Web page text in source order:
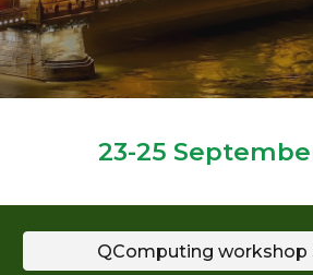
23-25
QComputing workshop